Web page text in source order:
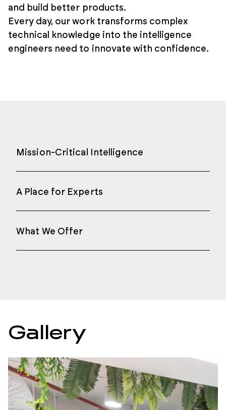
and build better products.
Every day, our work transforms complex
technical knowledge into the intelligence
engineers need to innovate with confidence.
Mission-Critical Intelligence
A Place for Experts
What We Offer
Gallery